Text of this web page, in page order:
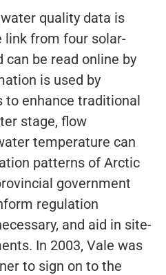
quality data is
link from four solar-
be read online by
is used by
enhance traditional
stage, flow
temperature can
patterns of Arctic
government
regulation
and aid in site-
In 2003, Vale was
to sign on to the